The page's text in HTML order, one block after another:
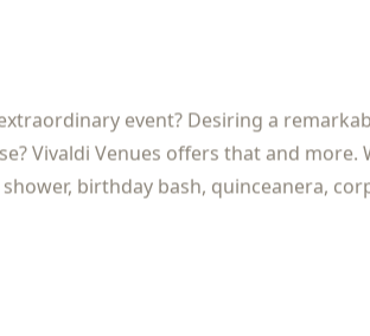
event? Desiring a
Vivaldi Venues offers that and more.
birthday bash, quinceanera,